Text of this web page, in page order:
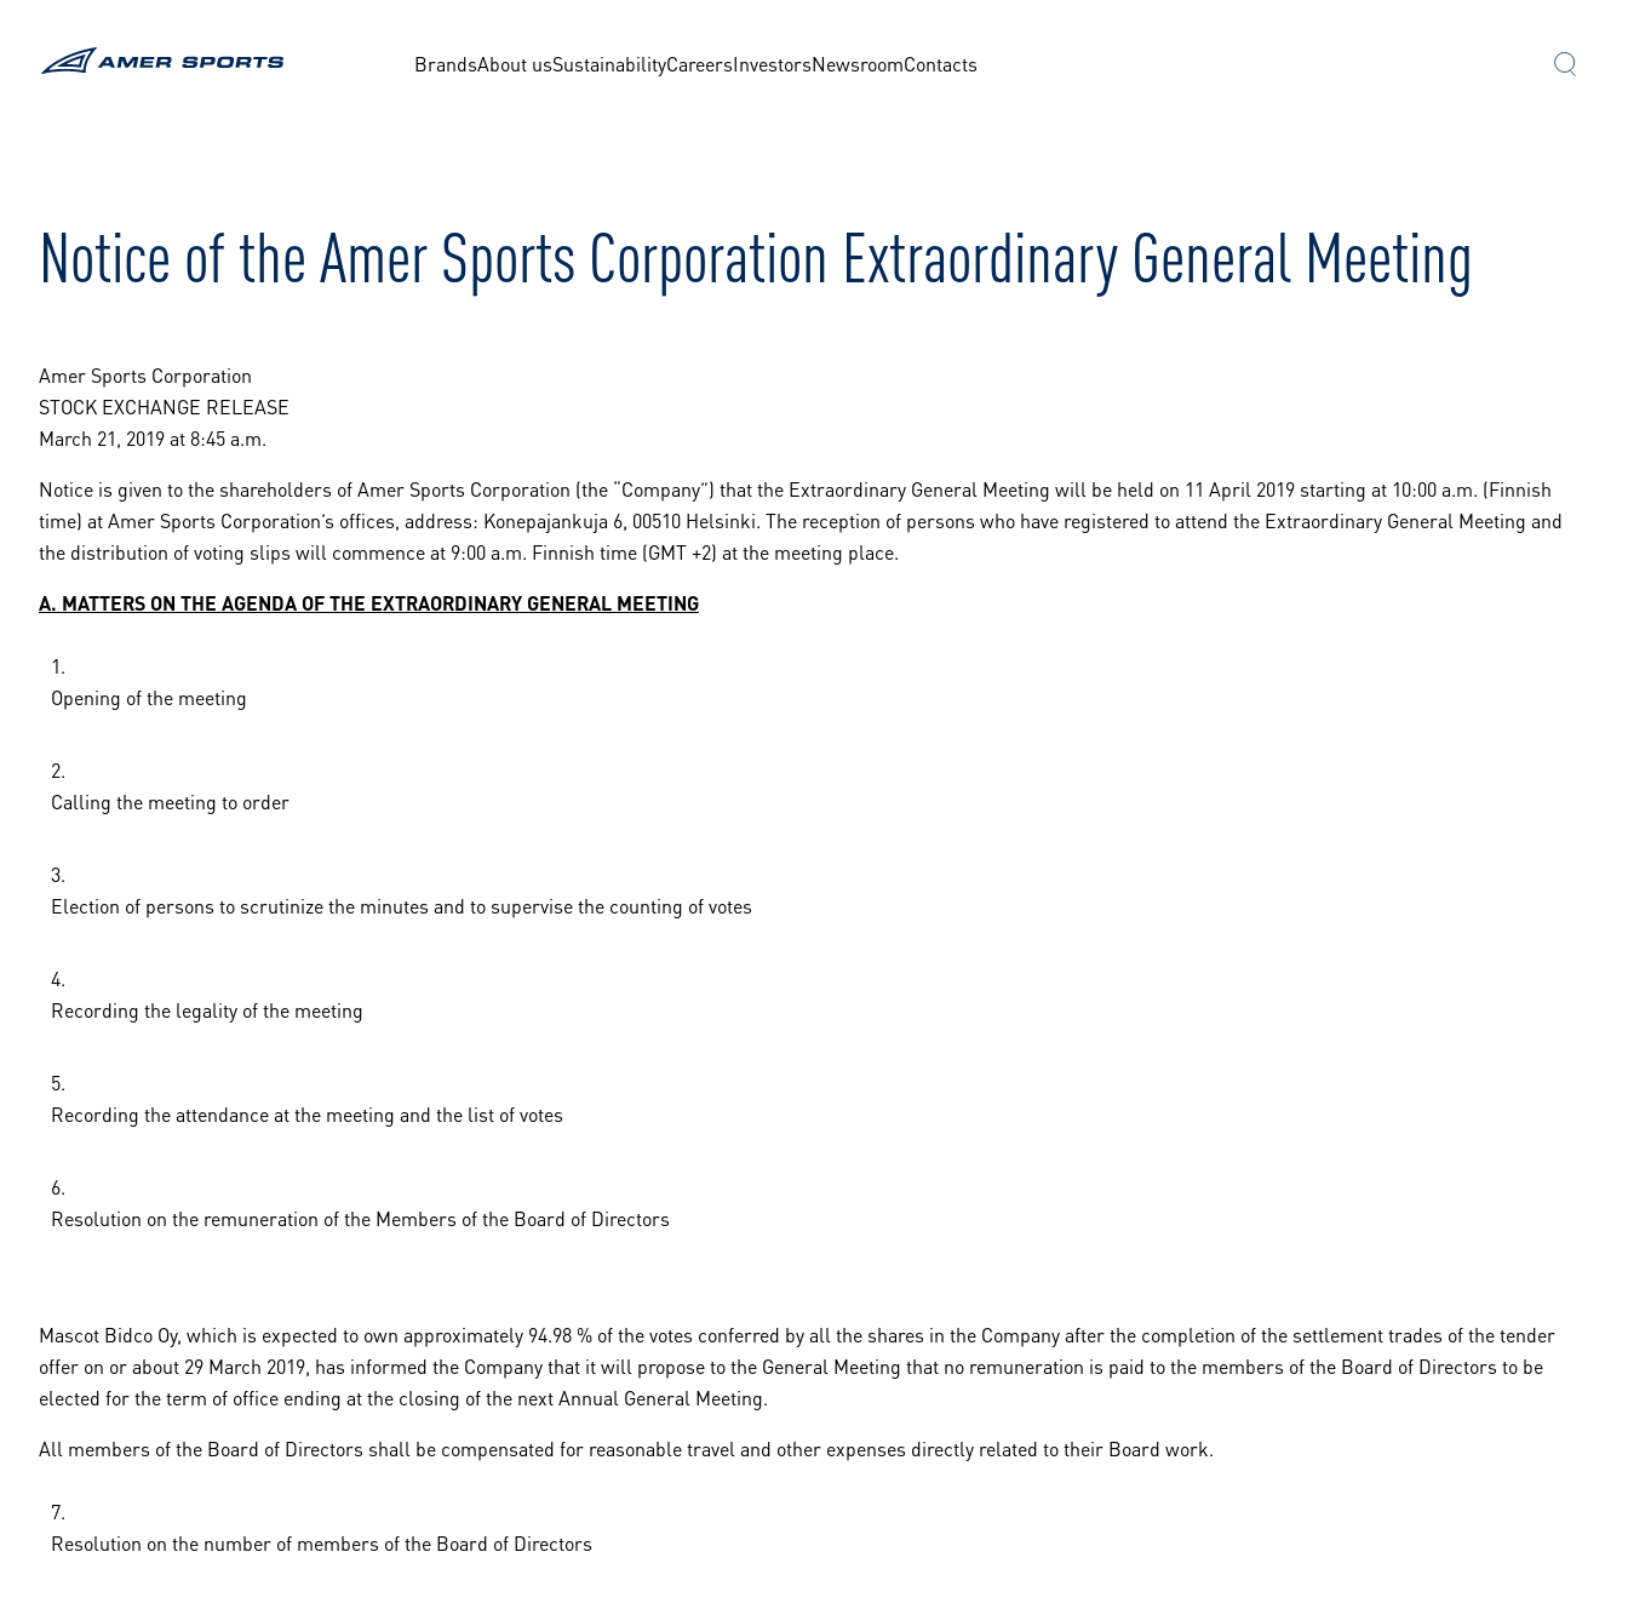
BrandsAbout usSustainabilityCareersInvestorsNewsroomContacts
Notice of the Amer Sports Corporation Extraordinary General Meeting
Amer Sports Corporation
STOCK EXCHANGE RELEASE
March 21, 2019 at 8:45 a.m.
Notice is given to the shareholders of Amer Sports Corporation (the “Company”) that the Extraordinary General Meeting will be held on 11 April 2019 starting at 10:00 a.m. (Finnish
time) at Amer Sports Corporation’s offices, address: Konepajankuja 6, 00510 Helsinki. The reception of persons who have registered to attend the Extraordinary General Meeting and
the distribution of voting slips will commence at 9:00 a.m. Finnish time (GMT +2) at the meeting place.
A. MATTERS ON THE AGENDA OF THE EXTRAORDINARY GENERAL MEETING
Opening of the meeting
Calling the meeting to order
Election of persons to scrutinize the minutes and to supervise the counting of votes
Recording the legality of the meeting
Recording the attendance at the meeting and the list of votes
Resolution on the remuneration of the Members of the Board of Directors
Mascot Bidco Oy, which is expected to own approximately 94.98 % of the votes conferred by all the shares in the Company after the completion of the settlement trades of the tender
offer on or about 29 March 2019, has informed the Company that it will propose to the General Meeting that no remuneration is paid to the members of the Board of Directors to be
elected for the term of office ending at the closing of the next Annual General Meeting.
All members of the Board of Directors shall be compensated for reasonable travel and other expenses directly related to their Board work.
Resolution on the number of members of the Board of Directors